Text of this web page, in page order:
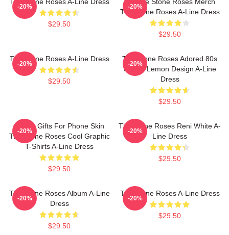
$29.50
-20%
The Stone Roses A-Line Dress
$29.50
-20%
The Stone Roses A-Line Dress
$29.50
-20%
The Stone Roses Adored 80s
Sports Lemon Design A-Line
Dress
$29.50
-20%
Funny Gifts For Phone Skin
The Stone Roses Cool Graphic
T-Shirts A-Line Dress
$29.50
-20%
The Stone Roses Reni White A-
Line Dress
$29.50
-20%
The Stone Roses Album A-Line
Dress
$29.50
-20%
The Stone Roses A-Line Dress
$29.50
-20%